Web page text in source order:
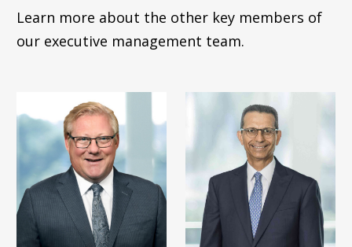
Learn more about the other key members of
our executive management team.